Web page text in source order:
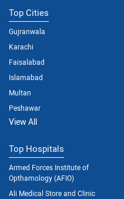
Top Cities
Gujranwala
Karachi
Faisalabad
Islamabad
Multan
Peshawar
View All
Top Hospitals
Armed Forces Institute of
Opthamology (AFIO)
Ali Medical Store and Clinic